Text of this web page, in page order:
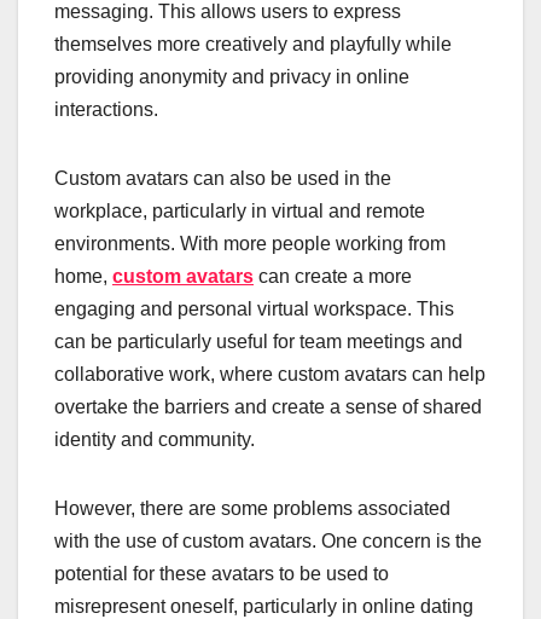
messaging. This allows users to express
themselves more creatively and playfully while
providing anonymity and privacy in online
interactions.
Custom avatars can also be used in the
workplace, particularly in virtual and remote
environments. With more people working from
home, custom avatars can create a more
engaging and personal virtual workspace. This
can be particularly useful for team meetings and
collaborative work, where custom avatars can help
overtake the barriers and create a sense of shared
identity and community.
However, there are some problems associated
with the use of custom avatars. One concern is the
potential for these avatars to be used to
misrepresent oneself, particularly in online dating